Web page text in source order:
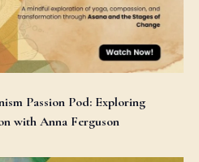
Passion Pod: Exploring
with Anna Ferguson